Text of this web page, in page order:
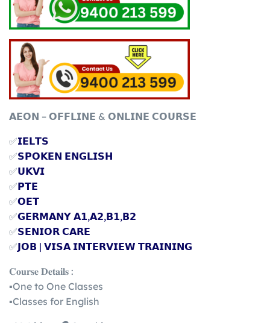
𝗔𝗘𝗢𝗡 – 𝗢𝗙𝗙𝗟𝗜𝗡𝗘 & 𝗢𝗡𝗟𝗜𝗡𝗘 𝗖𝗢𝗨𝗥𝗦𝗘
✅𝗜𝗘𝗟𝗧𝗦
✅𝗦𝗣𝗢𝗞𝗘𝗡 𝗘𝗡𝗚𝗟𝗜𝗦𝗛
✅𝗨𝗞𝗩𝗜
✅𝗣𝗧𝗘
✅𝗢𝗘𝗧
✅𝗚𝗘𝗥𝗠𝗔𝗡𝗬 𝗔𝟭,𝗔𝟮,𝗕𝟭,𝗕𝟮
✅𝗦𝗘𝗡𝗜𝗢𝗥 𝗖𝗔𝗥𝗘
✅𝗝𝗢𝗕 | 𝗩𝗜𝗦𝗔 𝗜𝗡𝗧𝗘𝗥𝗩𝗜𝗘𝗪 𝗧𝗥𝗔𝗜𝗡𝗜𝗡𝗚
𝐂𝐨𝐮𝐫𝐬𝐞 𝐃𝐞𝐭𝐚𝐢𝐥𝐬 :
▪️One to One Classes
▪️Classes for English